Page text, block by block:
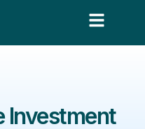
Investment